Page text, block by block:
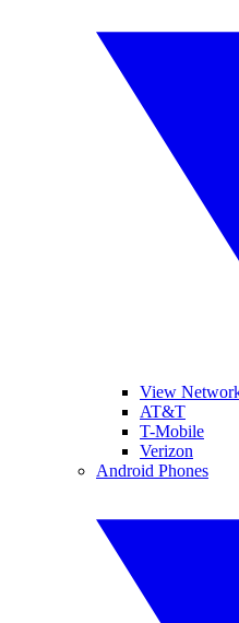
View
AT&T
T-Mobile
Verizon
Android Phones